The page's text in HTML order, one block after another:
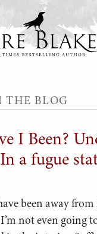
THE BLOG
I Been?
a fugue
been away from
not even going